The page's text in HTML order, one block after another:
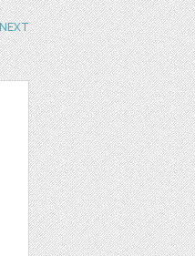
NEXT